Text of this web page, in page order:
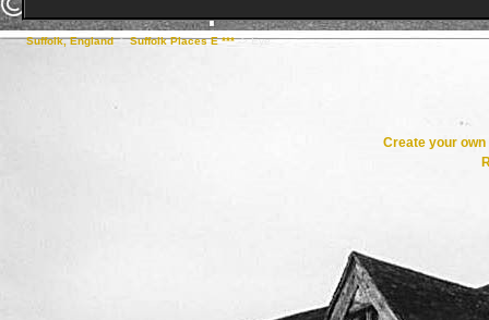
Suffolk, England->Suffolk Places E ***->Eye
Create your own